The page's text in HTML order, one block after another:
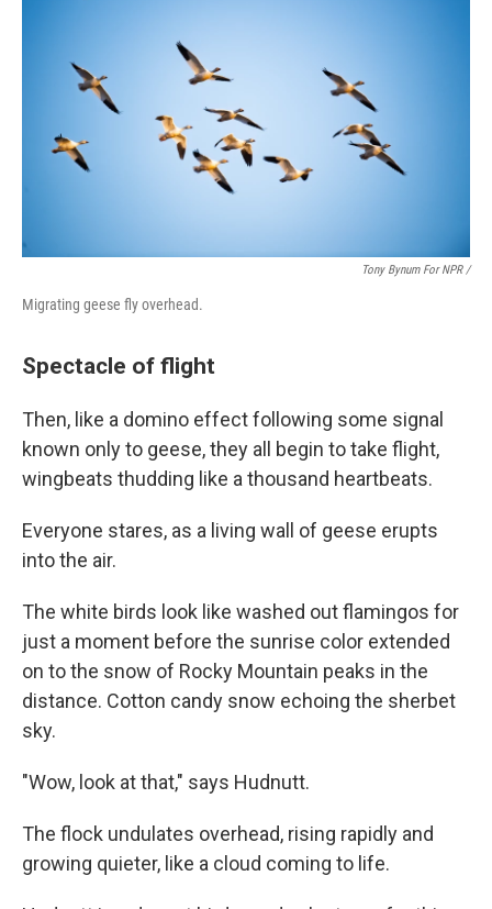
Tony Bynum For NPR /
Migrating geese fly overhead.
Spectacle of flight
Then, like a domino effect following some signal
known only to geese, they all begin to take flight,
wingbeats thudding like a thousand heartbeats.
Everyone stares, as a living wall of geese erupts
into the air.
The white birds look like washed out flamingos for
just a moment before the sunrise color extended
on to the snow of Rocky Mountain peaks in the
distance. Cotton candy snow echoing the sherbet
sky.
"Wow, look at that," says Hudnutt.
The flock undulates overhead, rising rapidly and
growing quieter, like a cloud coming to life.